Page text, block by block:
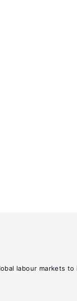
labour markets to